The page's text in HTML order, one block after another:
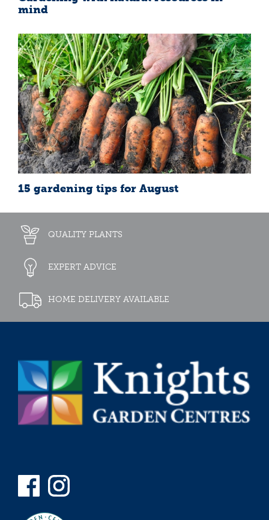
mind
15 gardening tips for August
QUALITY PLANTS
EXPERT ADVICE
HOME DELIVERY AVAILABLE